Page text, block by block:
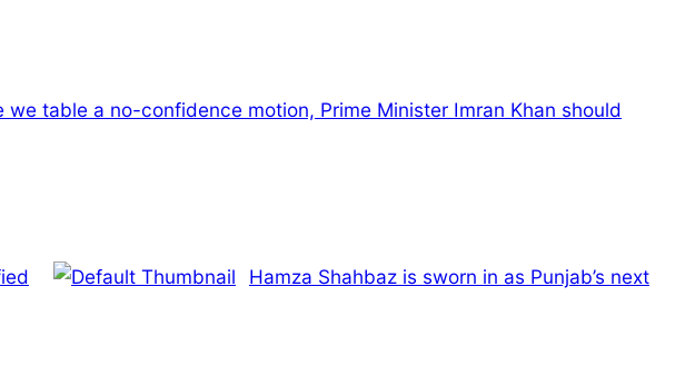
we table a no-confidence motion, Prime Minister Imran Khan should
Hamza Shahbaz is sworn in as Punjab’s next